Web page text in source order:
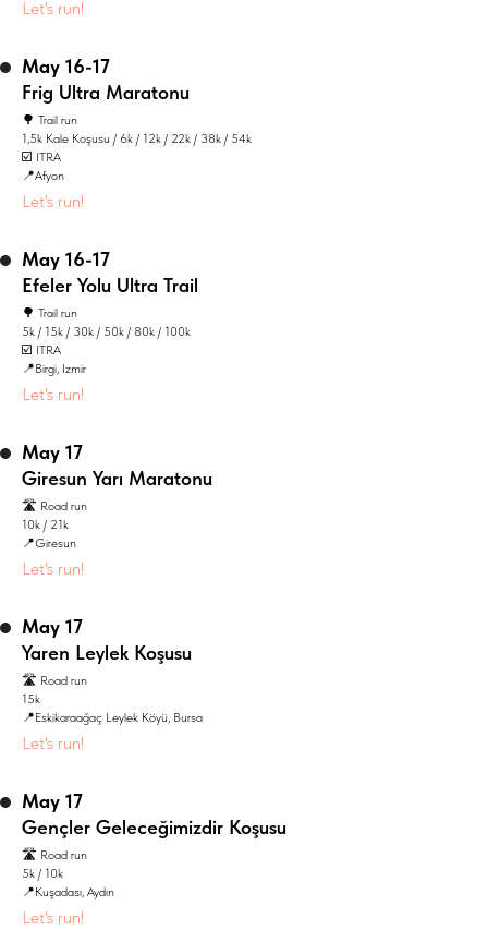
Let's run!
May 16-17
Frig Ultra Maratonu
🌳 Trail run
1,5k Kale Koşusu / 6k / 12k / 22k / 38k / 54k
☑️ ITRA
📍Afyon
Let's run!
May 16-17
Efeler Yolu Ultra Trail
🌳 Trail run
5k / 15k / 30k / 50k / 80k / 100k
☑️ ITRA
📍Birgi, Izmir
Let's run!
May 17
Giresun Yarı Maratonu
🛣️ Road run
10k / 21k
📍Giresun
Let's run!
May 17
Yaren Leylek Koşusu
🛣️ Road run
15k
📍Eskikaraağaç Leylek Köyü, Bursa
Let's run!
May 17
Gençler Geleceğimizdir Koşusu
🛣️ Road run
5k / 10k
📍Kuşadası, Aydın
Let's run!